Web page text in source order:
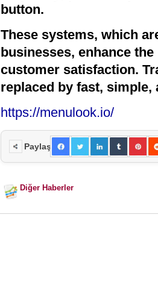
button.
These systems, which
businesses, enhance
customer satisfaction.
replaced by fast,
https://menulook.io/
Paylaş
Diğer Haberler